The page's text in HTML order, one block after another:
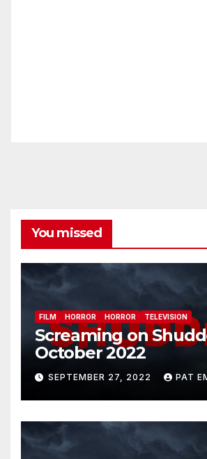
You missed
FILM HORROR HORROR TELEVISION
Screaming on
October 2022
SEPTEMBER 27, 2022 PAT